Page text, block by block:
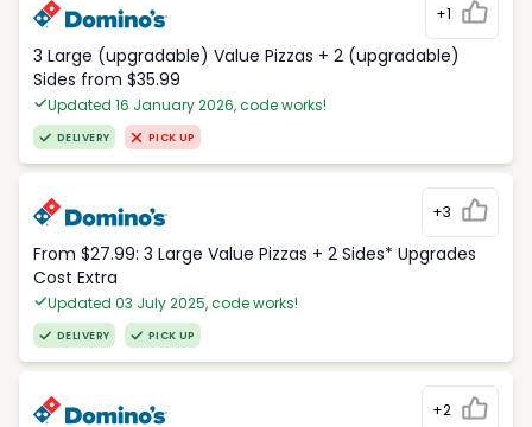
+1
3 Large (upgradable) Value Pizzas + 2 (upgradable)
Sides from $35.99
Updated 16 January 2026, code works!
DELIVERY PICK UP
+3
From $27.99: 3 Large Value Pizzas + 2 Sides* Upgrades
Cost Extra
Updated 03 July 2025, code works!
DELIVERY PICK UP
+2